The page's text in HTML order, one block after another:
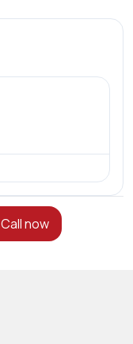
Call now